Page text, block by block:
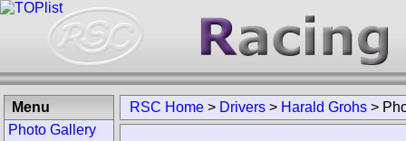
RSC Home > Drivers > Harald Grohs >
Menu
Photo Gallery